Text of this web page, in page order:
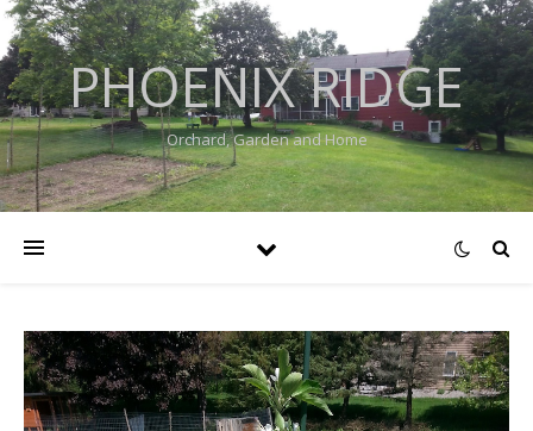
PHOENIX RIDGE
Orchard, Garden and Home